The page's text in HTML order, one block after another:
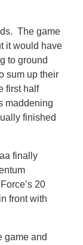
The game
it would have
to ground
sum up their
first half
maddening
finished
finally
20
front with
game and